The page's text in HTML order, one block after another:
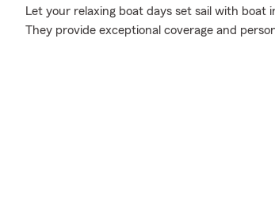
Let your relaxing boat days set sail with
They provide exceptional coverage and